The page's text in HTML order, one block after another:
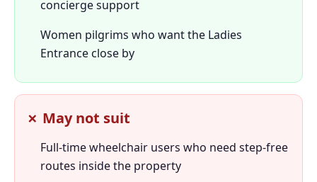
concierge support
Women pilgrims who want the Ladies
Entrance close by
✗ May not suit
Full-time wheelchair users who need step-free
routes inside the property